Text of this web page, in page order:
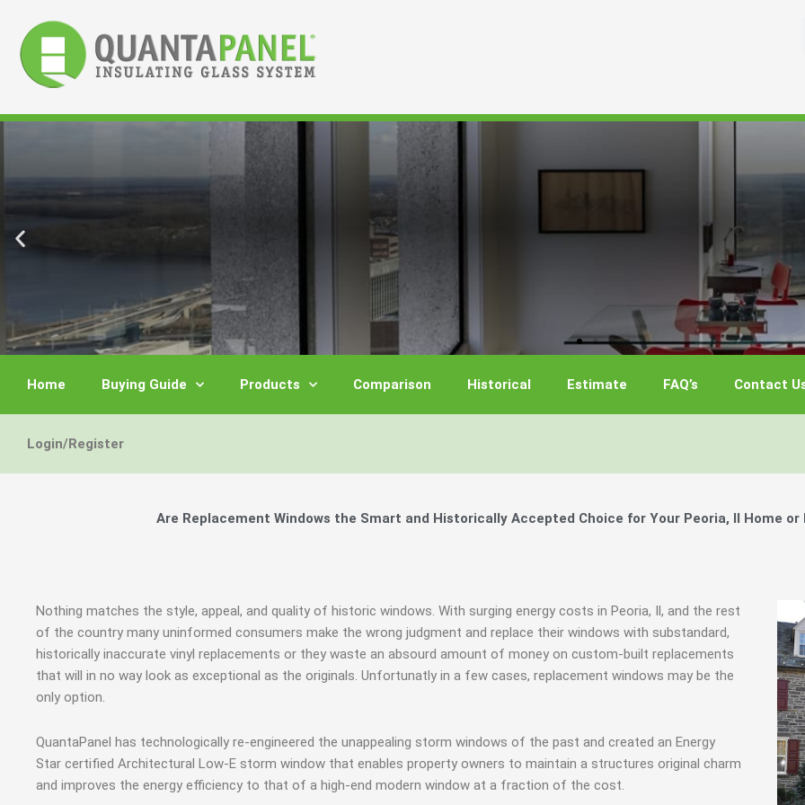
content
You Don't Need New Windows, Your Windows
Get A Free E-Book
Storm Windows are the Financially Responsible Option,
Show Me The Money
Maintain the Beauty of Your Home by Keeping Your
Learn More
Energy Star and AERC
Learn More
You Don't Need New Windows, Your Windows
Get A Free E-Book
Storm Windows are the Financially Responsible Option,
Show Me The Money
Maintain the Beauty of Your Home by Keeping Your
Learn More
Energy Star and AERC
Learn More
You Don't Need New Windows, Your Windows
Get A Free E-Book
Storm Windows are the Financially Responsible Option,
Show Me The Money
Maintain the Beauty of Your Home by Keeping Your
Learn More
Energy Star and AERC
Learn More
Home Buying Guide Products Comparison Historical Estimate FAQ’s Contact
Login/Register
Are Replacement Windows the Smart and Historically Accepted Choice for Your Peoria, Il Home or
Nothing matches the style, appeal, and quality of historic windows. With surging energy costs in Peoria, Il, and the rest
of the country many uninformed consumers make the wrong judgment and replace their windows with substandard,
historically inaccurate vinyl replacements or they waste an absourd amount of money on custom-built replacements
that will in no way look as exceptional as the originals. Unfortunatly in a few cases, replacement windows may be the
only option.
QuantaPanel has technologically re-engineered the unappealing storm windows of the past and created an Energy
Star certified Architectural Low-E storm window that enables property owners to maintain a structures original charm
and improves the energy efficiency to that of a high-end modern window at a fraction of the cost.